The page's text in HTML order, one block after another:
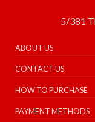
5/381
ABOUT US
CONTACT US
HOW TO PURCHASE
PAYMENT METHODS